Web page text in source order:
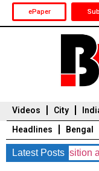
ePaper
Videos City
Headlines
Bengal
Latest Posts
Position as